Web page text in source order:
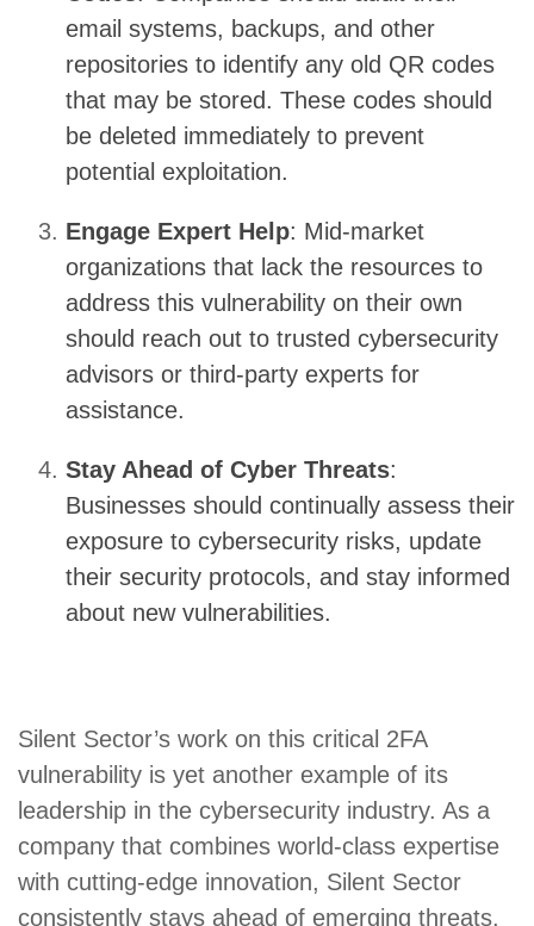
email systems, backups, and other
repositories to identify any old QR codes
that may be stored. These codes should
be deleted immediately to prevent
potential exploitation.
Engage Expert Help: Mid-market
organizations that lack the resources to
address this vulnerability on their own
should reach out to trusted cybersecurity
advisors or third-party experts for
assistance.
Stay Ahead of Cyber Threats:
Businesses should continually assess their
exposure to cybersecurity risks, update
their security protocols, and stay informed
about new vulnerabilities.
Silent Sector’s work on this critical 2FA
vulnerability is yet another example of its
leadership in the cybersecurity industry. As a
company that combines world-class expertise
with cutting-edge innovation, Silent Sector
consistently stays ahead of emerging threats.